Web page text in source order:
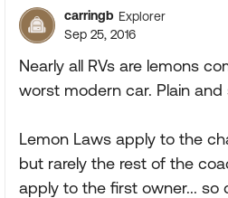
carringb Explorer
Sep 25, 2016
Nearly all RVs are lemons
worst modern car. Plain and
Lemon Laws apply to the
but rarely the rest of the
apply to the first owner... so